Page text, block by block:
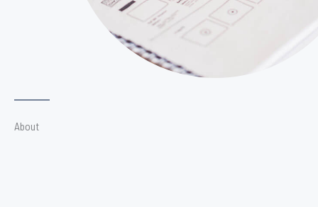
About